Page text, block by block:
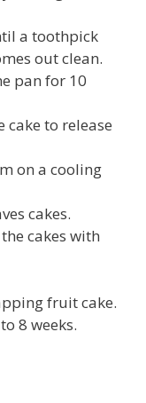
a toothpick
out clean.
pan for 10
cake to release
on a cooling
cakes.
cakes with
fruit cake.
8 weeks.